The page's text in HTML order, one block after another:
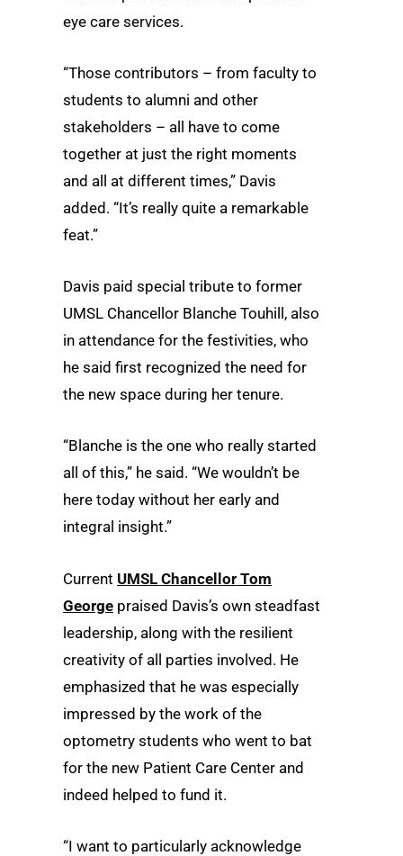
eye care services.
“Those contributors – from faculty to
students to alumni and other
stakeholders – all have to come
together at just the right moments
and all at different times,” Davis
added. “It’s really quite a remarkable
feat.”
Davis paid special tribute to former
UMSL Chancellor Blanche Touhill, also
in attendance for the festivities, who
he said first recognized the need for
the new space during her tenure.
“Blanche is the one who really started
all of this,” he said. “We wouldn’t be
here today without her early and
integral insight.”
Current UMSL Chancellor Tom
George praised Davis’s own steadfast
leadership, along with the resilient
creativity of all parties involved. He
emphasized that he was especially
impressed by the work of the
optometry students who went to bat
for the new Patient Care Center and
indeed helped to fund it.
“I want to particularly acknowledge